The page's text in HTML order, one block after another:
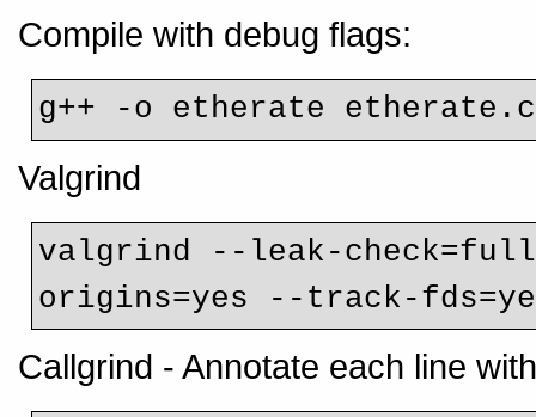
Compile with debug flags:
g++ -o etherate
Valgrind
valgrind --leak-
Callgrind - Annotate each line